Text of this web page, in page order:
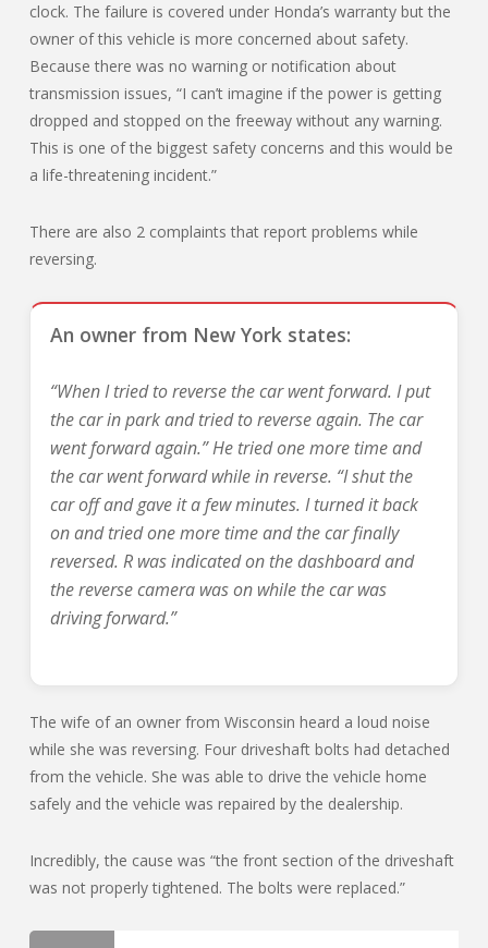
clock. The failure is covered under Honda’s warranty but the
owner of this vehicle is more concerned about safety.
Because there was no warning or notification about
transmission issues, “I can’t imagine if the power is getting
dropped and stopped on the freeway without any warning.
This is one of the biggest safety concerns and this would be
a life-threatening incident.”
There are also 2 complaints that report problems while
reversing.
An owner from New York states:
“When I tried to reverse the car went forward. I put
the car in park and tried to reverse again. The car
went forward again.” He tried one more time and
the car went forward while in reverse. “I shut the
car off and gave it a few minutes. I turned it back
on and tried one more time and the car finally
reversed. R was indicated on the dashboard and
the reverse camera was on while the car was
driving forward.”
The wife of an owner from Wisconsin heard a loud noise
while she was reversing. Four driveshaft bolts had detached
from the vehicle. She was able to drive the vehicle home
safely and the vehicle was repaired by the dealership.
Incredibly, the cause was “the front section of the driveshaft
was not properly tightened. The bolts were replaced.”